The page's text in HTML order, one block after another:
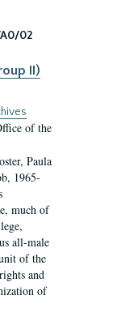
A0/02
II)
of the
Paula
1965-
much of
all-male
of the
and
of